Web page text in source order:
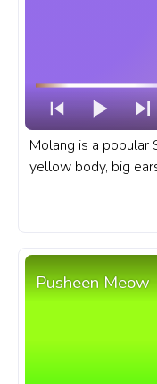
Molang is a popular
yellow body, big
Molang progress
Pusheen Meow